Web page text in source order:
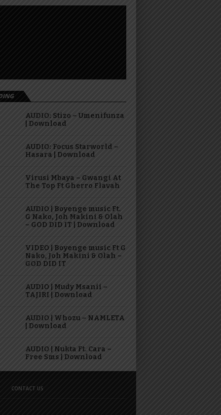
AUDIO: Stizo – Umenifunza
| Download
AUDIO: Focus Starworld –
Hasara | Download
Virusi Mbaya – Gwangi At
The Top Ft Gherro Flavah
AUDIO | Boyenge music Ft.
G Nako, Joh Makini & Olah
– GOD DID IT | Download
VIDEO | Boyenge music Ft G
Nako, Joh Makini & Olah –
GOD DID IT
AUDIO | Mudy Msanii –
TAJIRI | Download
AUDIO | Whozu – NAMLETA
| Download
AUDIO | Nukta Ft. Cara –
Free Sms | Download
CONTACT US